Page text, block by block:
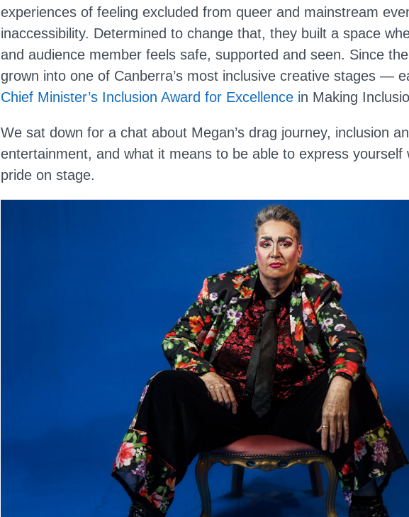
experiences of feeling excluded from queer and mainstream
inaccessibility. Determined to change that, they built a space
and audience member feels safe, supported and seen. Since
grown into one of Canberra’s most inclusive creative stages —
Chief Minister’s Inclusion Award for Excellence in Making
We sat down for a chat about Megan’s drag journey, inclusion
entertainment, and what it means to be able to express yourself
pride on stage.